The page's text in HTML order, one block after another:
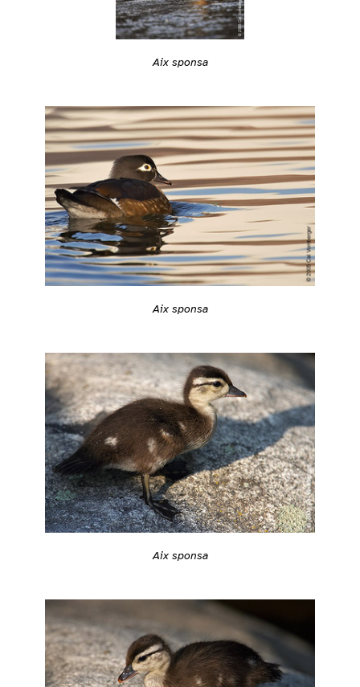
Aix sponsa
Aix sponsa
Aix sponsa